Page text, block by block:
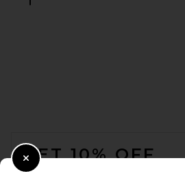
GET 10% OFF
Close Modal